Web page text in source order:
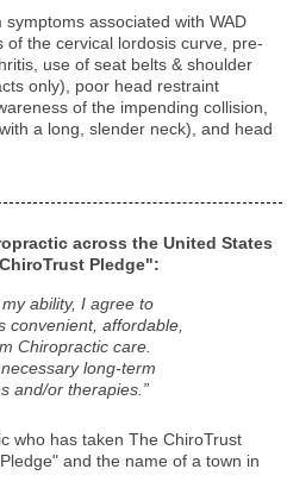
associated with WAD
of the cervical lordosis curve, pre-
use of seat belts & shoulder
only), poor head restraint
of the impending collision,
a long, slender neck), and head
across the United States
Pledge":
ability, I agree to
convenient, affordable,
Chiropractic care.
long-term
and/or therapies.”
who has taken The ChiroTrust
and the name of a town in